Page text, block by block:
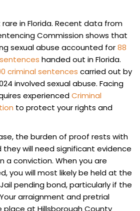
in Florida. Recent data from
Commission shows that
sexual abuse accounted for88
handed out in Florida.
criminal sentences carried out by
involved sexual abuse. Facing
experiencedCriminal
to protect your rights and
the burden of proof rests with
will need significant evidence
a conviction. When you are
you will most likely be held at the
pending bond, particularly if the
arraignment and pretrial
place at Hillsborough County